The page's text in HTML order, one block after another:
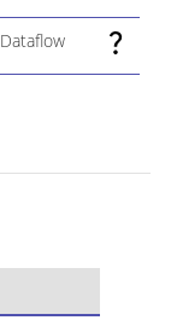
Dataflow